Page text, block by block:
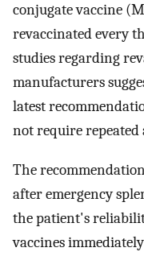
conjugate vaccine
revaccinated every
studies regarding
manufacturers
latest
not require
The
after emergency
the patient's
vaccines